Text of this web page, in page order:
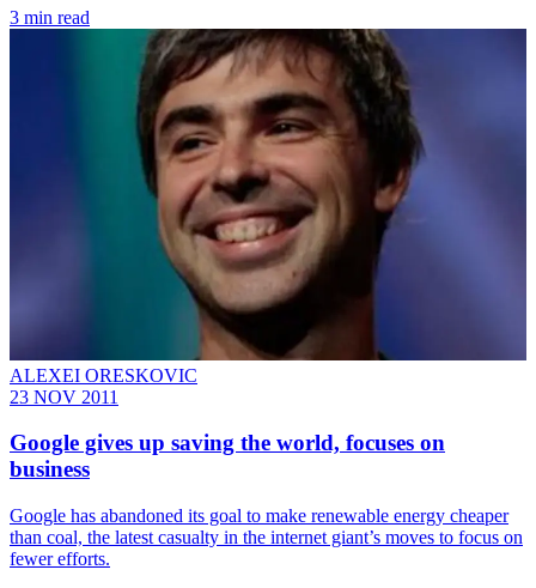
3 min read
ALEXEI ORESKOVIC
23 NOV 2011
Google gives up saving the world, focuses on
business
Google has abandoned its goal to make renewable energy cheaper
than coal, the latest casualty in the internet giant’s moves to focus on
fewer efforts.